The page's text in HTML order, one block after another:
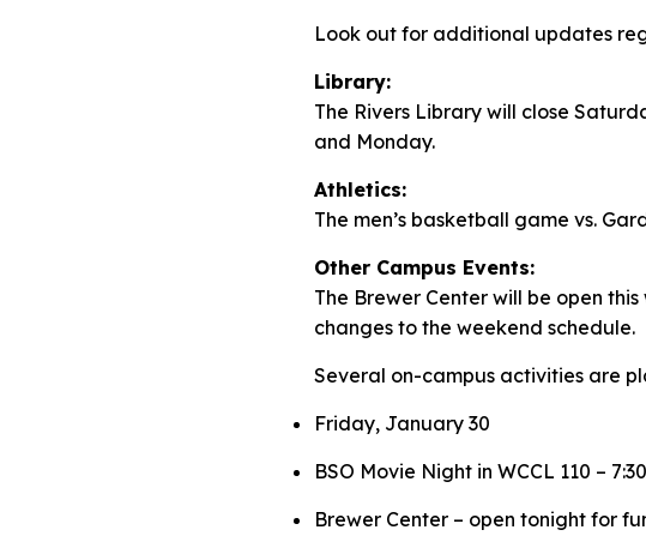
Look out for additional updates
Library:
The Rivers Library will close
and Monday.
Athletics:
The men’s basketball game vs.
Other Campus Events:
The Brewer Center will be open
changes to the weekend schedule.
Several on-campus activities are
Friday, January 30
BSO Movie Night in WCCL 110 –
Brewer Center – open tonight for